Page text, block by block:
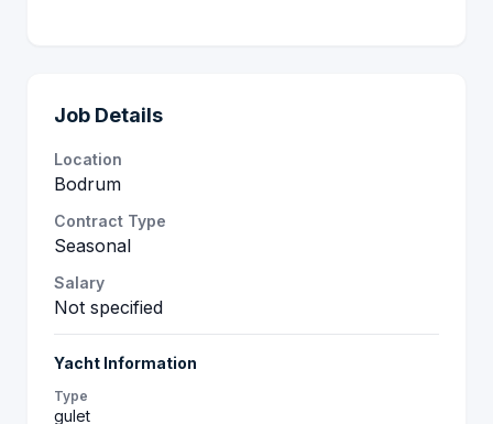
Job Details
Location
Bodrum
Contract Type
Seasonal
Salary
Not specified
Yacht Information
Type
gulet